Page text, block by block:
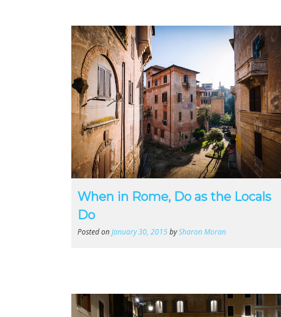
When in Rome, Do as the Locals
Do
Posted onJanuary 30, 2015bySharon Moran